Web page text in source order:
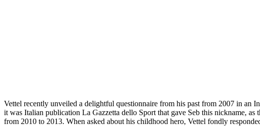
Vettel recently unveiled a delightful questionnaire from his past from 2007 in an
it was Italian publication La Gazzetta dello Sport that gave Seb this nickname,
from 2010 to 2013. When asked about his childhood hero, Vettel fondly